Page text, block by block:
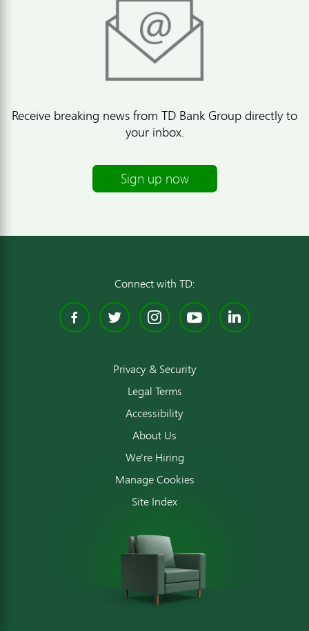
Receive breaking news from TD Bank Group directly to
your inbox.
Sign up now
Connect with TD:
Facebook
TwitterInstagram
YouTube
Privacy & Security
Legal Terms
Accessibility
About Us
We're Hiring
Manage Cookies
Site Index